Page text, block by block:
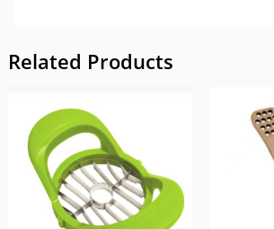
Related Products